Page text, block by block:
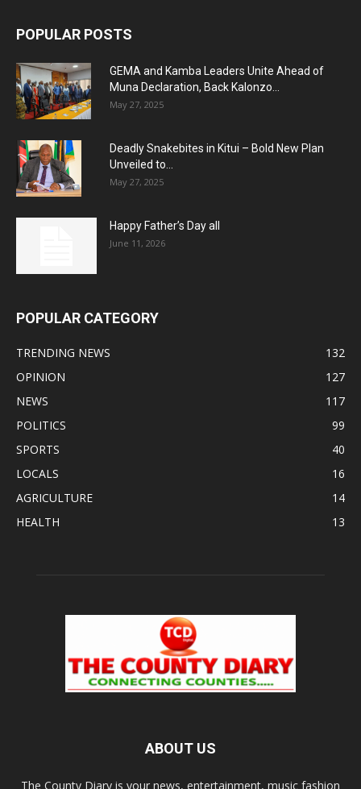
POPULAR POSTS
GEMA and Kamba Leaders Unite Ahead of
Muna Declaration, Back Kalonzo...
May 27, 2025
Deadly Snakebites in Kitui – Bold New Plan
Unveiled to...
May 27, 2025
Happy Father’s Day all
June 11, 2026
POPULAR CATEGORY
TRENDING NEWS
132
OPINION
127
NEWS
117
POLITICS
99
SPORTS
40
LOCALS
16
AGRICULTURE
14
HEALTH
13
ABOUT US
The County Diary is your news, entertainment, music fashion